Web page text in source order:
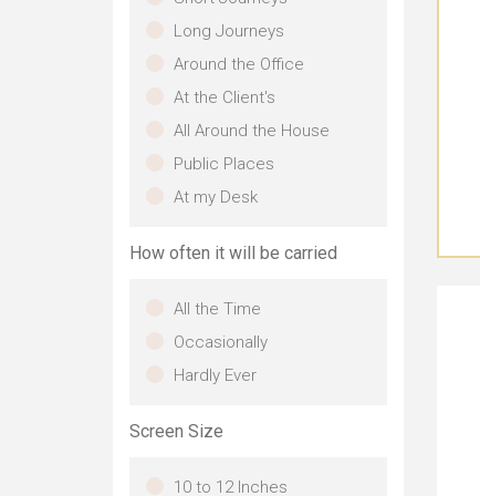
Long Journeys
Around the Office
At the Client's
All Around the House
Public Places
At my Desk
How often it will be carried
All the Time
Occasionally
Hardly Ever
Screen Size
10 to 12 Inches